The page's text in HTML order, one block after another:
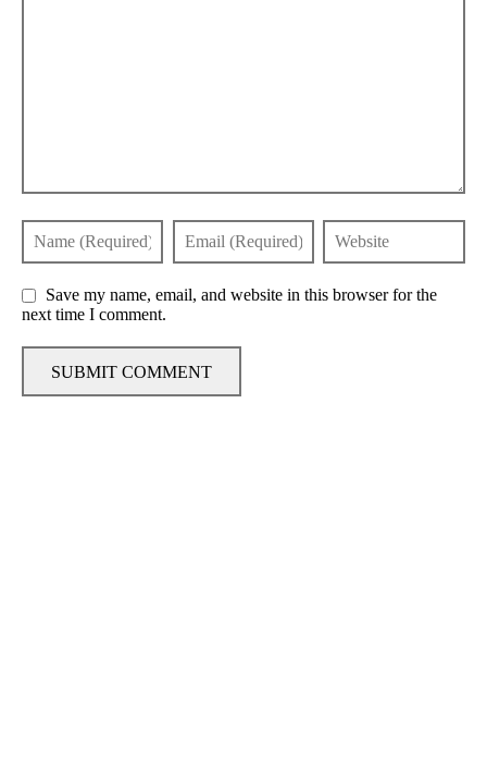
Save my name, email, and website in this browser for the
next time I comment.